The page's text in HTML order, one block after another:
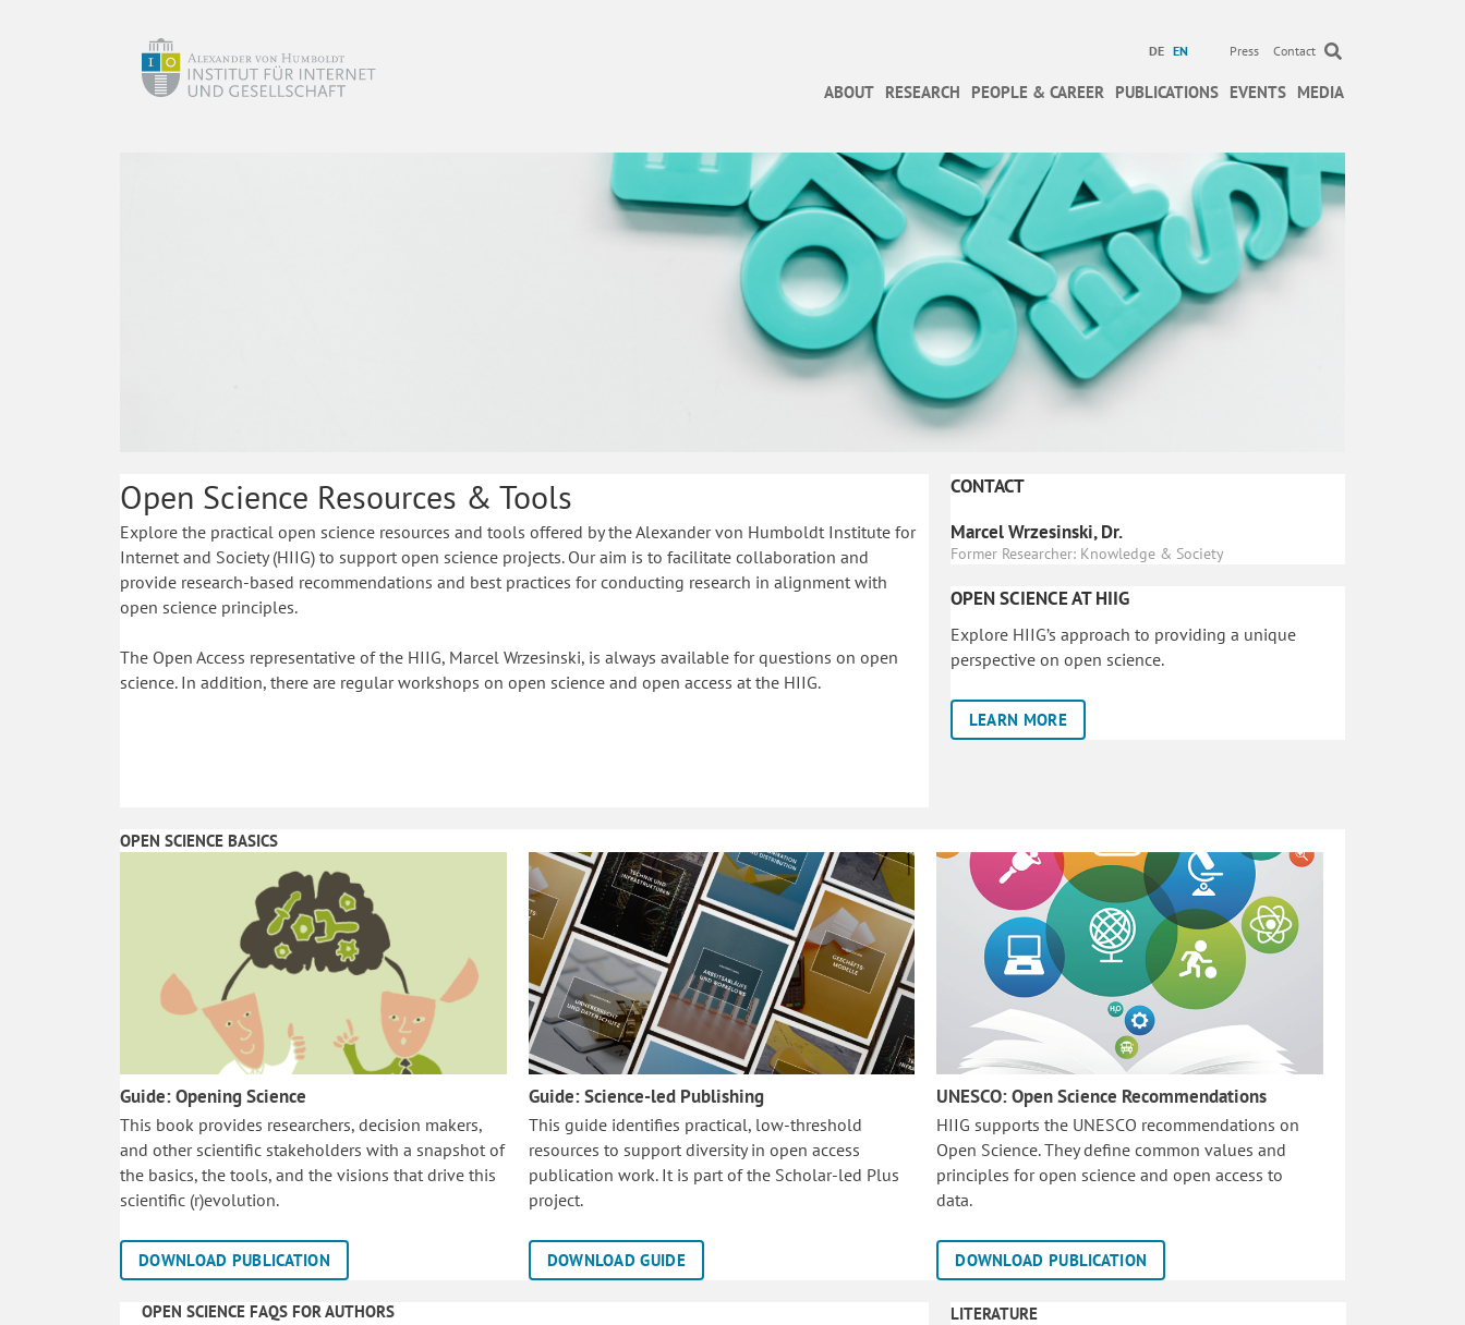
DE EN Press Contact
ABOUT RESEARCH PEOPLE & CAREER PUBLICATIONS EVENTS MEDIA
Open Science Resources & Tools
Explore the practical open science resources and tools offered by the Alexander von Humboldt Institute for
Internet and Society (HIIG) to support open science projects. Our aim is to facilitate collaboration and
provide research-based recommendations and best practices for conducting research in alignment with
open science principles.
The Open Access representative of the HIIG, Marcel Wrzesinski, is always available for questions on open
science. In addition, there are regular workshops on open science and open access at the HIIG.
CONTACT
Marcel Wrzesinski, Dr.
Former Researcher: Knowledge & Society
OPEN SCIENCE AT HIIG
Explore HIIG’s approach to providing a unique
perspective on open science.
LEARN MORE
OPEN SCIENCE BASICS
Guide: Opening Science
This book provides researchers, decision makers,
and other scientific stakeholders with a snapshot of
the basics, the tools, and the visions that drive this
scientific (r)evolution.
DOWNLOAD PUBLICATION
Guide: Science-led Publishing
This guide identifies practical, low-threshold
resources to support diversity in open access
publication work. It is part of the Scholar-led Plus
project.
DOWNLOAD GUIDE
UNESCO: Open Science Recommendations
HIIG supports the UNESCO recommendations on
Open Science. They define common values and
principles for open science and open access to
data.
DOWNLOAD PUBLICATION
OPEN SCIENCE FAQS FOR AUTHORS LITERATURE